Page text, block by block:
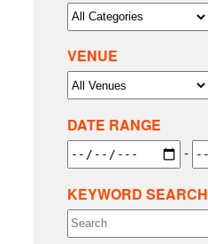
VENUE
DATE RANGE
-
KEYWORD SEARCH